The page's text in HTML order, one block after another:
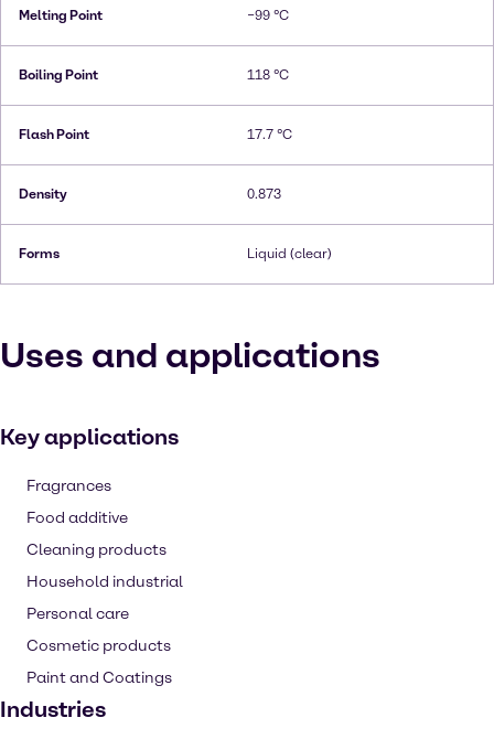
Melting Point −99 °C
Boiling Point 118 °C
Flash Point 17.7 °C
Density 0.873
Forms Liquid (clear)
Uses and applications
Key applications
Fragrances
Food additive
Cleaning products
Household industrial
Personal care
Cosmetic products
Paint and Coatings
Industries